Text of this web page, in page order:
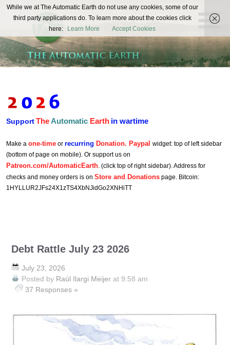
The
Automatic
Earth
REAL FUTURISTS
SupportTheAutomatic Earth in wartime
Make a one-time or recurring Donation. Paypal widget: top of left sidebar
(bottom of page on mobile). Or support us on
Patreon.com/AutomaticEarth. (click top of right sidebar). Address for
checks and money orders is on Store and Donations page. Bitcoin:
1HYLLUR2JFs24X1zTS4XbNJidGo2XNHiTT
Debt Rattle July 23 2026
July 23, 2026
Posted by Raúl Ilargi Meijer at 9:58 am
37 Responses »
While we at The Automatic Earth do not use any cookies, some of our
third party applications do. To learn more about the cookies click
here:
Learn More Accept Cookies